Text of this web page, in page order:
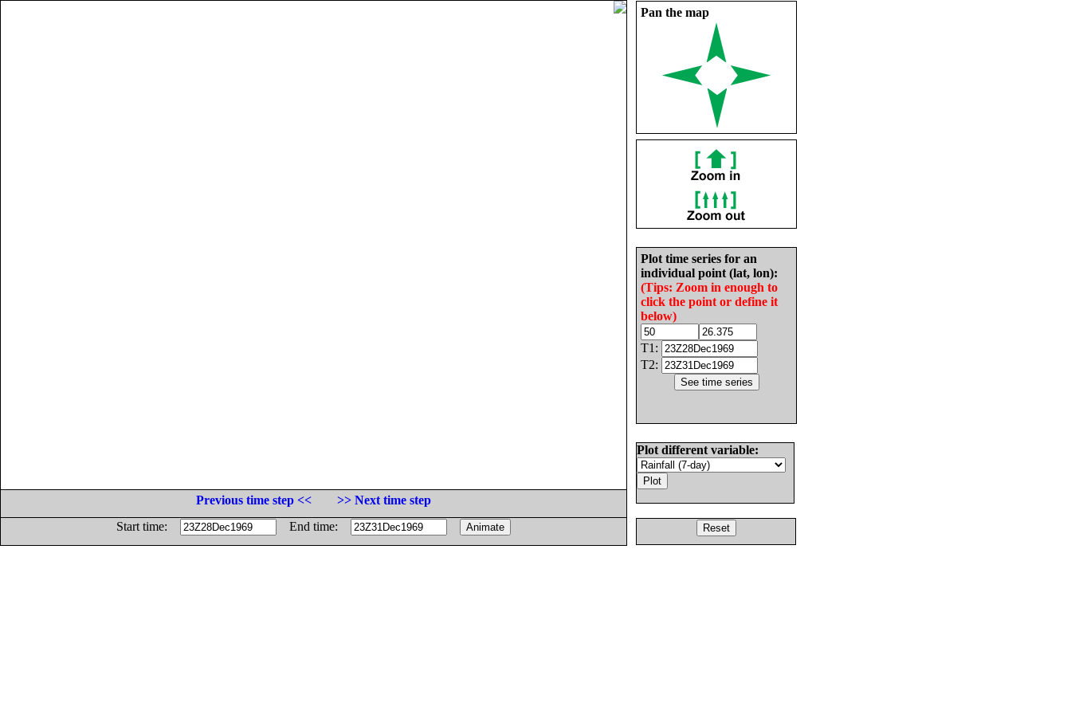
Pan the map
Plot time series for an
individual point (lat, lon):
(Tips: Zoom in enough to
click the point or define it
below)
T1:
T2:
Plot different variable:
Previous time step <<
>> Next time step
Start time:
End time: